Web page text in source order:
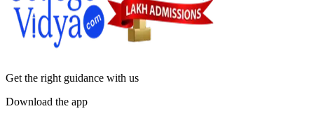
Get the right guidance with us
Download the app